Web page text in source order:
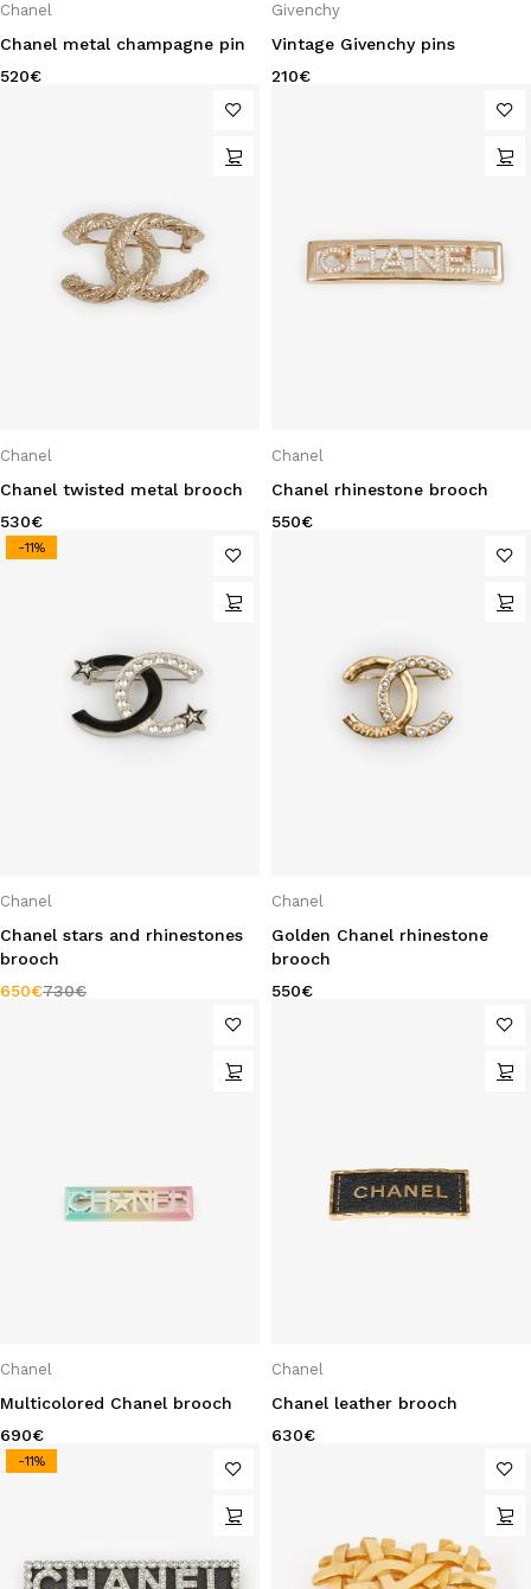
Chanel
Chanel metal champagne pin
520€
Givenchy
Vintage Givenchy pins
210€
Chanel
Chanel twisted metal brooch
530€
Chanel
Chanel rhinestone brooch
550€
-11%
Chanel
Chanel stars and rhinestones
brooch
730€
650€
Chanel
Golden Chanel rhinestone
brooch
550€
Chanel
Multicolored Chanel brooch
690€
Chanel
Chanel leather brooch
630€
-11%